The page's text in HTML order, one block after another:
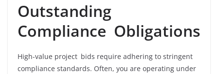
Outstanding
Compliance Obligations
High-value project bids require adhering to stringent
compliance standards. Often, you are operating under